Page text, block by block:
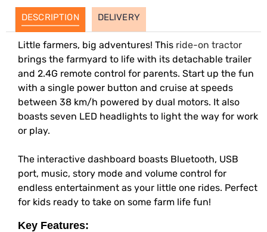
DESCRIPTION DELIVERY
Little farmers, big adventures! This ride-on tractor
brings the farmyard to life with its detachable trailer
and 2.4G remote control for parents. Start up the fun
with a single power button and cruise at speeds
between 38 km/h powered by dual motors. It also
boasts seven LED headlights to light the way for work
or play.
The interactive dashboard boasts Bluetooth, USB
port, music, story mode and volume control for
endless entertainment as your little one rides. Perfect
for kids ready to take on some farm life fun!
Key Features: